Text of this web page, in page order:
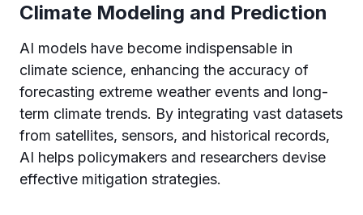
Climate Modeling and Prediction
AI models have become indispensable in
climate science, enhancing the accuracy of
forecasting extreme weather events and long-
term climate trends. By integrating vast datasets
from satellites, sensors, and historical records,
AI helps policymakers and researchers devise
effective mitigation strategies.